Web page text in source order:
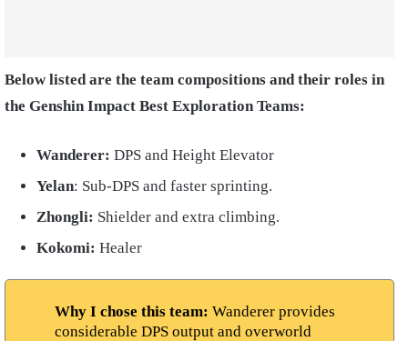
Below listed are the team compositions and their roles in
the Genshin Impact Best Exploration Teams:
Wanderer: DPS and Height Elevator
Yelan: Sub-DPS and faster sprinting.
Zhongli: Shielder and extra climbing.
Kokomi: Healer
Why I chose this team: Wanderer provides
considerable DPS output and overworld